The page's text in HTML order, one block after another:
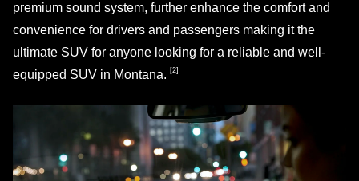
premium sound system, further enhance the comfort and
convenience for drivers and passengers making it the
ultimate SUV for anyone looking for a reliable and well-
equipped SUV in Montana.[2]